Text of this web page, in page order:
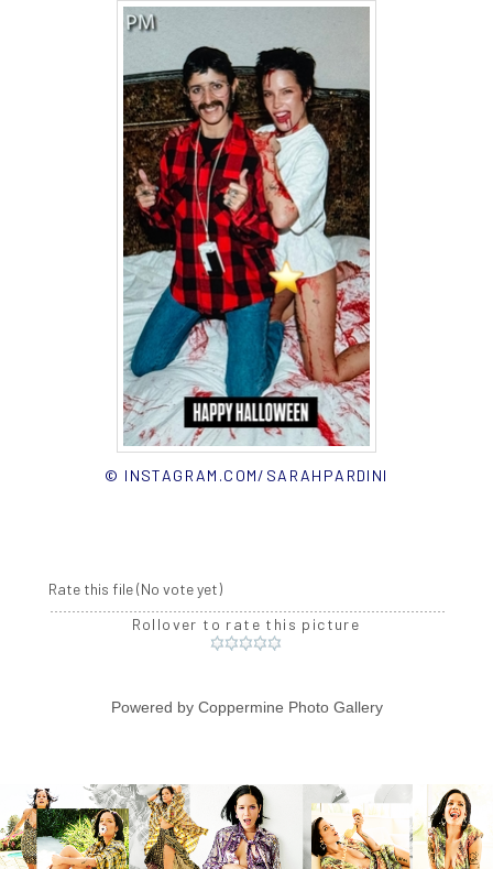
© INSTAGRAM.COM/SARAHPARDINI
Rate this file(No vote yet)
Rollover to rate this picture
Powered by Coppermine Photo Gallery